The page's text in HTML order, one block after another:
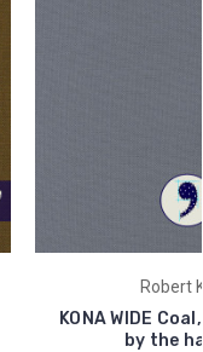
Robert
KONA WIDE
by the